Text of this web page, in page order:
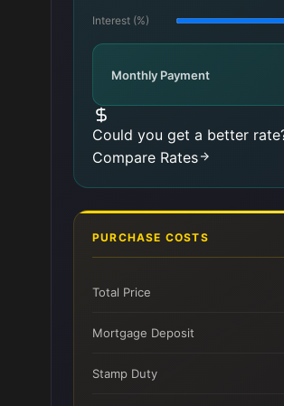
Interest (%)
Monthly Payment
Could you get a better
Compare Rates
PURCHASE COSTS
Total Price
Mortgage Deposit
Stamp Duty